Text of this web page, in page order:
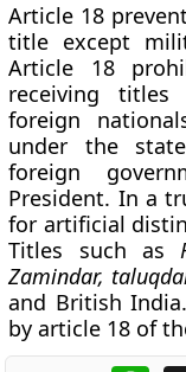
Article 18
title except
Article 18
receiving
foreign
under the
foreign
President. In a
for artificial
Titles such as
Zamindar,
and British
by article 18 of